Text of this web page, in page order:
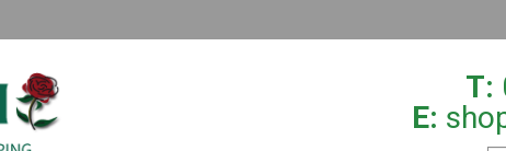
T:
E: